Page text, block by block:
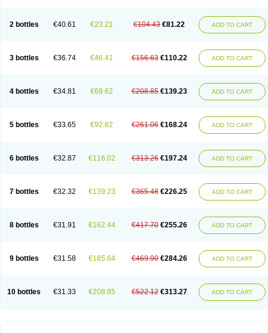
2 bottles €40.61 €23.21 €104.43 €81.22 ADD TO CART
3 bottles €36.74 €46.41 €156.63 €110.22 ADD TO CART
4 bottles €34.81 €69.62 €208.85 €139.23 ADD TO CART
5 bottles €33.65 €92.82 €261.06 €168.24 ADD TO CART
6 bottles €32.87 €116.02 €313.26 €197.24 ADD TO CART
7 bottles €32.32 €139.23 €365.48 €226.25 ADD TO CART
8 bottles €31.91 €162.44 €417.70 €255.26 ADD TO CART
9 bottles €31.58 €185.64 €469.90 €284.26 ADD TO CART
10 bottles €31.33 €208.85 €522.12 €313.27 ADD TO CART